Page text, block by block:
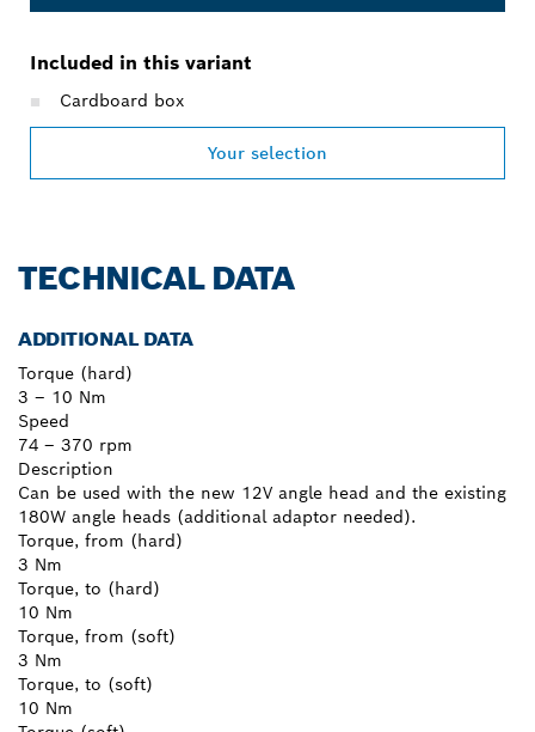
Included in this variant
Cardboard box
Your selection
TECHNICAL DATA
ADDITIONAL DATA
Torque (hard)
3 – 10 Nm
Speed
74 – 370 rpm
Description
Can be used with the new 12V angle head and the existing
180W angle heads (additional adaptor needed).
Torque, from (hard)
3 Nm
Torque, to (hard)
10 Nm
Torque, from (soft)
3 Nm
Torque, to (soft)
10 Nm